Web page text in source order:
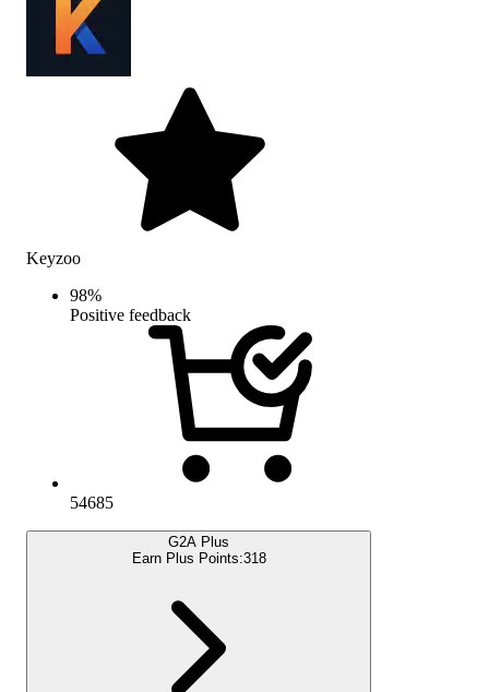
Keyzoo
98%
Positive feedback
54685
G2A Plus
Earn Plus Points:318